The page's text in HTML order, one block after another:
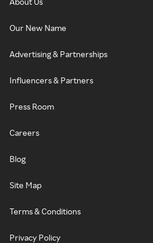
Our New Name
Advertising & Partnerships
Influencers & Partners
Press Room
Careers
Blog
Site Map
Terms & Conditions
Privacy Policy